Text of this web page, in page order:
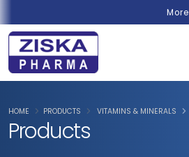
More
Products
HOME PRODUCTS VITAMINS & MINERALS